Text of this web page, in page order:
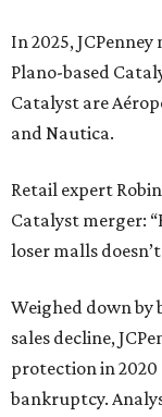
In 2025,
Plano-based
Catalyst are
and Nautica.
Retail expert
Catalyst merger:
loser malls
Weighed down by
sales decline,
protection in
bankruptcy.